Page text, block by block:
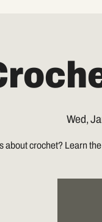
Wed,
about crochet? Learn